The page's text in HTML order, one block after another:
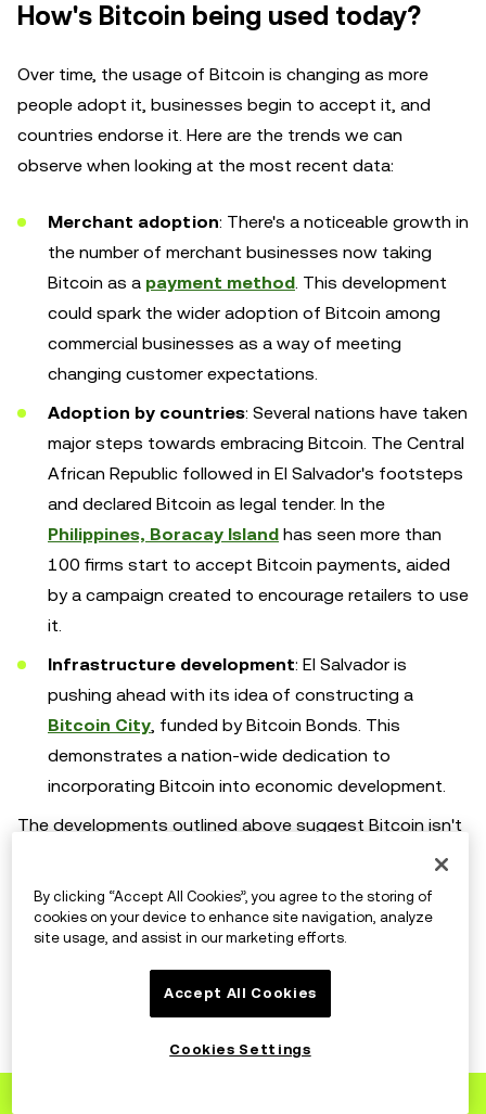
How's Bitcoin being used today?
Over time, the usage of Bitcoin is changing as more
people adopt it, businesses begin to accept it, and
countries endorse it. Here are the trends we can
observe when looking at the most recent data:
Merchant adoption: There's a noticeable growth in
the number of merchant businesses now taking
Bitcoin as a payment method. This development
could spark the wider adoption of Bitcoin among
commercial businesses as a way of meeting
changing customer expectations.
Adoption by countries: Several nations have taken
major steps towards embracing Bitcoin. The Central
African Republic followed in El Salvador's footsteps
and declared Bitcoin as legal tender. In the
Philippines, Boracay Island has seen more than
100 firms start to accept Bitcoin payments, aided
by a campaign created to encourage retailers to use
it.
Infrastructure development: El Salvador is
pushing ahead with its idea of constructing a
Bitcoin City, funded by Bitcoin Bonds. This
demonstrates a nation-wide dedication to
incorporating Bitcoin into economic development.
The developments outlined above suggest Bitcoin isn't
practical option for people to use as an everyday form
of payment. Its acceptance by retailers and integration
into national financial systems shows that it could
become a popular form of payment.
By clicking “Accept All Cookies”, you agree to the storing of
cookies on your device to enhance site navigation, analyze
site usage, and assist in our marketing efforts.
Accept All Cookies
Cookies Settings